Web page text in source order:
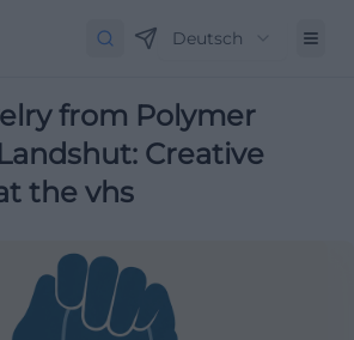
Deutsch
from Polymer
Creative
the vhs